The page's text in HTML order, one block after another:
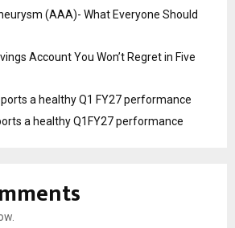
(AAA)- What Everyone Should
Account You Won’t Regret in Five
a healthy Q1 FY27 performance
a healthy Q1FY27 performance